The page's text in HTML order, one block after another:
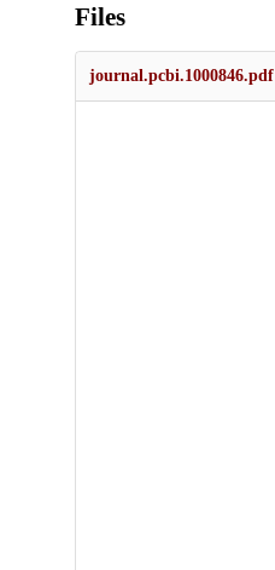
Files
journal.pcbi.1000846.pdf